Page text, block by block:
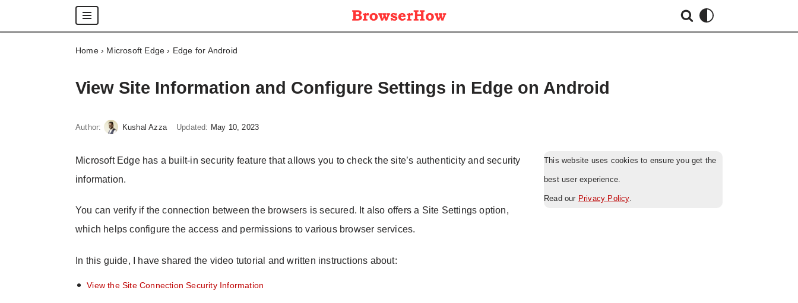
Skip
Home› Microsoft Edge › Edge for Android
View Site Information and Configure Settings in Edge on Android
Author: Kushal Azza Updated: May 10, 2023
Microsoft Edge has a built-in security feature that allows you to check the site’s authenticity and security
information.
You can verify if the connection between the browsers is secured. It also offers a Site Settings option,
which helps configure the access and permissions to various browser services.
In this guide, I have shared the video tutorial and written instructions about:
View the Site Connection Security Information
This website uses cookies to ensure you get the
best user experience.
Read our Privacy Policy.